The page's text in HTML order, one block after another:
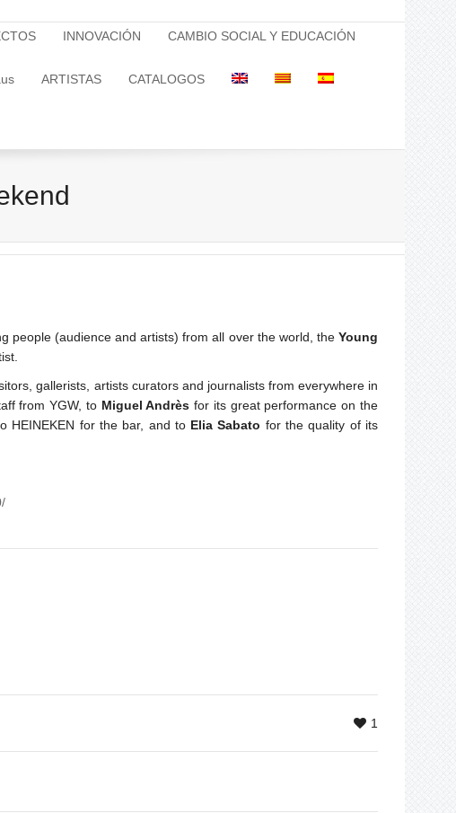
INNOVACIÓN CAMBIO SOCIAL Y EDUCACIÓN
ARTISTAS CATALOGOS
people (audience and artists) from all over the world, the Young
gallerists, artists curators and journalists from everywhere in
from YGW, to Miguel Andrès for its great performance on the
HEINEKEN for the bar, and to Elia Sabato for the quality of its
1